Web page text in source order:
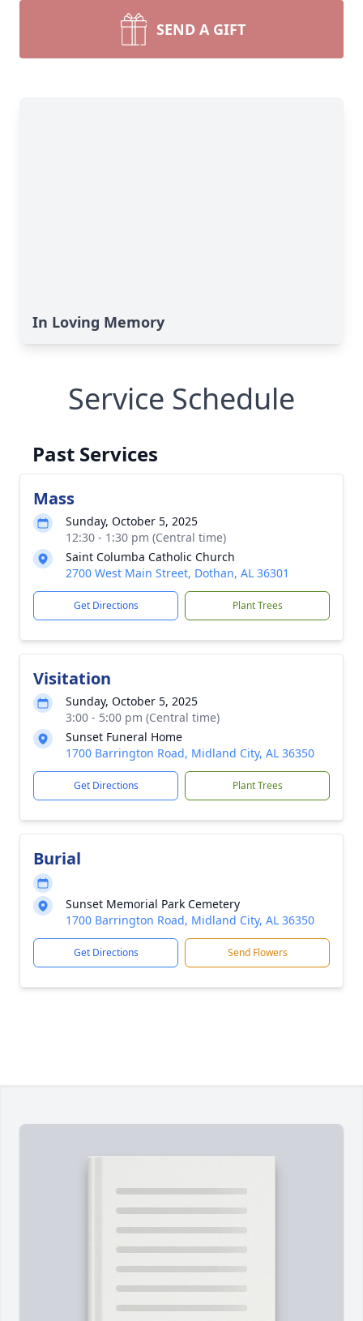
SEND A GIFT
In Loving Memory
Service Schedule
Past Services
Mass
Sunday, October 5, 2025
12:30 - 1:30 pm (Central time)
Saint Columba Catholic Church
2700 West Main Street, Dothan, AL 36301
Get Directions Plant Trees
Visitation
Sunday, October 5, 2025
3:00 - 5:00 pm (Central time)
Sunset Funeral Home
1700 Barrington Road, Midland City, AL 36350
Get Directions Plant Trees
Burial
Sunset Memorial Park Cemetery
1700 Barrington Road, Midland City, AL 36350
Get Directions Send Flowers